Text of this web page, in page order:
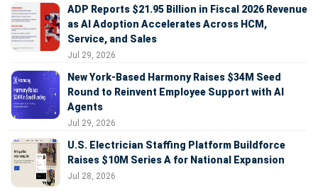
ADP Reports $21.95 Billion in Fiscal 2026 Revenue
as AI Adoption Accelerates Across HCM,
Service, and Sales
Jul 29, 2026
New York-Based Harmony Raises $34M Seed
Round to Reinvent Employee Support with AI
Agents
Jul 29, 2026
U.S. Electrician Staffing Platform Buildforce
Raises $10M Series A for National Expansion
Jul 28, 2026